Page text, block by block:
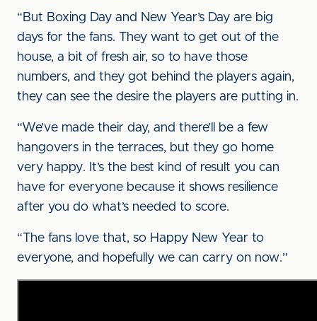
“But Boxing Day and New Year’s Day are big
days for the fans. They want to get out of the
house, a bit of fresh air, so to have those
numbers, and they got behind the players again,
they can see the desire the players are putting in.
“We’ve made their day, and there’ll be a few
hangovers in the terraces, but they go home
very happy. It’s the best kind of result you can
have for everyone because it shows resilience
after you do what’s needed to score.
“The fans love that, so Happy New Year to
everyone, and hopefully we can carry on now.”